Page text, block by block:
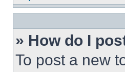
» How do I
To post a new